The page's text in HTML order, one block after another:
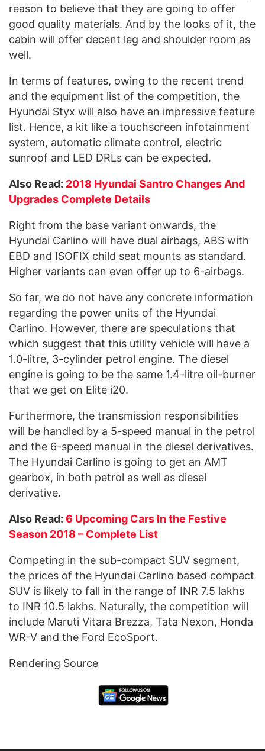
reason to believe that they are going to offer
good quality materials. And by the looks of it, the
cabin will offer decent leg and shoulder room as
well.
In terms of features, owing to the recent trend
and the equipment list of the competition, the
Hyundai Styx will also have an impressive feature
list. Hence, a kit like a touchscreen infotainment
system, automatic climate control, electric
sunroof and LED DRLs can be expected.
Also Read: 2018 Hyundai Santro Changes And
Upgrades Complete Details
Right from the base variant onwards, the
Hyundai Carlino will have dual airbags, ABS with
EBD and ISOFIX child seat mounts as standard.
Higher variants can even offer up to 6-airbags.
So far, we do not have any concrete information
regarding the power units of the Hyundai
Carlino. However, there are speculations that
which suggest that this utility vehicle will have a
1.0-litre, 3-cylinder petrol engine. The diesel
engine is going to be the same 1.4-litre oil-burner
that we get on Elite i20.
Furthermore, the transmission responsibilities
will be handled by a 5-speed manual in the petrol
and the 6-speed manual in the diesel derivatives.
The Hyundai Carlino is going to get an AMT
gearbox, in both petrol as well as diesel
derivative.
Also Read: 6 Upcoming Cars In the Festive
Season 2018 – Complete List
Competing in the sub-compact SUV segment,
the prices of the Hyundai Carlino based compact
SUV is likely to fall in the range of INR 7.5 lakhs
to INR 10.5 lakhs. Naturally, the competition will
include Maruti Vitara Brezza, Tata Nexon, Honda
WR-V and the Ford EcoSport.
Rendering Source